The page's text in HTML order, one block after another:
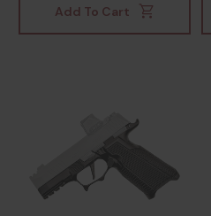
Add To Cart